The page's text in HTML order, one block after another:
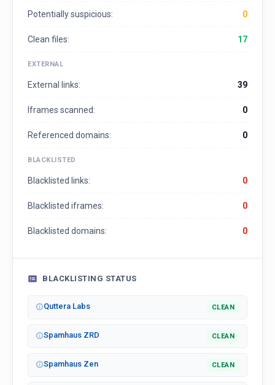
Potentially suspicious: 0
Clean files: 17
EXTERNAL
External links: 39
Iframes scanned: 0
Referenced domains: 0
BLACKLISTED
Blacklisted links: 0
Blacklisted iframes: 0
Blacklisted domains: 0
BLACKLISTING STATUS
Quttera Labs CLEAN
Spamhaus ZRD CLEAN
Spamhaus Zen CLEAN